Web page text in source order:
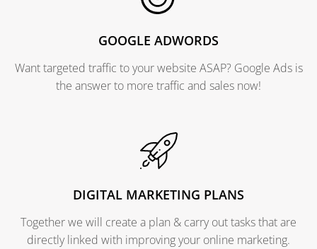
GOOGLE ADWORDS
Want targeted traffic to your website ASAP? Google Ads is
the answer to more traffic and sales now!
DIGITAL MARKETING PLANS
Together we will create a plan & carry out tasks that are
directly linked with improving your online marketing.